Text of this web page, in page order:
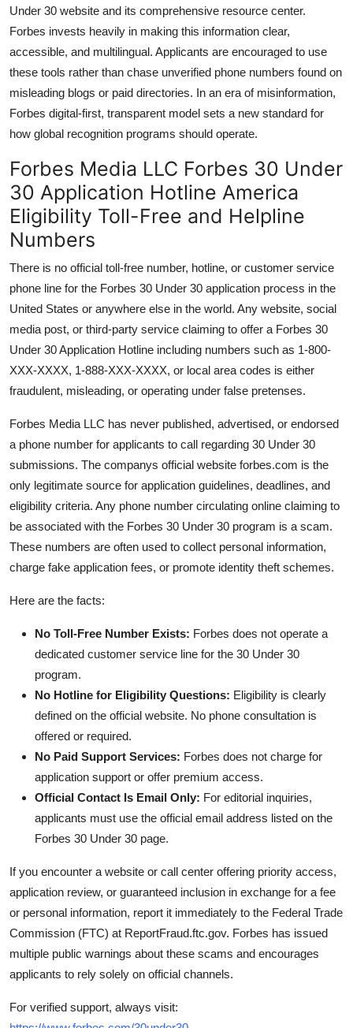
Under 30 website and its comprehensive resource center.
Forbes invests heavily in making this information clear,
accessible, and multilingual. Applicants are encouraged to use
these tools rather than chase unverified phone numbers found on
misleading blogs or paid directories. In an era of misinformation,
Forbes digital-first, transparent model sets a new standard for
how global recognition programs should operate.
Forbes Media LLC Forbes 30 Under
30 Application Hotline America
Eligibility Toll-Free and Helpline
Numbers
There is no official toll-free number, hotline, or customer service
phone line for the Forbes 30 Under 30 application process in the
United States or anywhere else in the world. Any website, social
media post, or third-party service claiming to offer a Forbes 30
Under 30 Application Hotline including numbers such as 1-800-
XXX-XXXX, 1-888-XXX-XXXX, or local area codes is either
fraudulent, misleading, or operating under false pretenses.
Forbes Media LLC has never published, advertised, or endorsed
a phone number for applicants to call regarding 30 Under 30
submissions. The companys official website forbes.com is the
only legitimate source for application guidelines, deadlines, and
eligibility criteria. Any phone number circulating online claiming to
be associated with the Forbes 30 Under 30 program is a scam.
These numbers are often used to collect personal information,
charge fake application fees, or promote identity theft schemes.
Here are the facts:
No Toll-Free Number Exists: Forbes does not operate a
dedicated customer service line for the 30 Under 30
program.
No Hotline for Eligibility Questions: Eligibility is clearly
defined on the official website. No phone consultation is
offered or required.
No Paid Support Services: Forbes does not charge for
application support or offer premium access.
Official Contact Is Email Only: For editorial inquiries,
applicants must use the official email address listed on the
Forbes 30 Under 30 page.
If you encounter a website or call center offering priority access,
application review, or guaranteed inclusion in exchange for a fee
or personal information, report it immediately to the Federal Trade
Commission (FTC) at ReportFraud.ftc.gov. Forbes has issued
multiple public warnings about these scams and encourages
applicants to rely solely on official channels.
For verified support, always visit: